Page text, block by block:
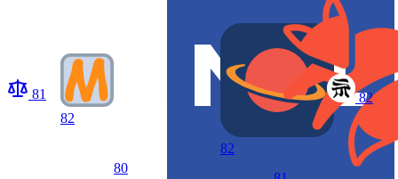
81
82
80
82
82